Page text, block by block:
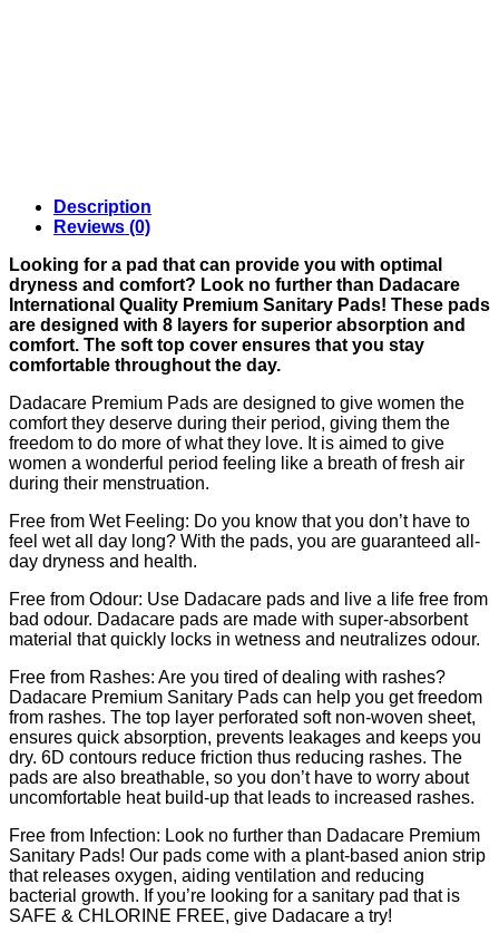
Description
Reviews (0)
Looking for a pad that can provide you with optimal
dryness and comfort? Look no further than Dadacare
International Quality Premium Sanitary Pads! These pads
are designed with 8 layers for superior absorption and
comfort. The soft top cover ensures that you stay
comfortable throughout the day.
Dadacare Premium Pads are designed to give women the
comfort they deserve during their period, giving them the
freedom to do more of what they love. It is aimed to give
women a wonderful period feeling like a breath of fresh air
during their menstruation.
Free from Wet Feeling: Do you know that you don’t have to
feel wet all day long? With the pads, you are guaranteed all-
day dryness and health.
Free from Odour: Use Dadacare pads and live a life free from
bad odour. Dadacare pads are made with super-absorbent
material that quickly locks in wetness and neutralizes odour.
Free from Rashes: Are you tired of dealing with rashes?
Dadacare Premium Sanitary Pads can help you get freedom
from rashes. The top layer perforated soft non-woven sheet,
ensures quick absorption, prevents leakages and keeps you
dry. 6D contours reduce friction thus reducing rashes. The
pads are also breathable, so you don’t have to worry about
uncomfortable heat build-up that leads to increased rashes.
Free from Infection: Look no further than Dadacare Premium
Sanitary Pads! Our pads come with a plant-based anion strip
that releases oxygen, aiding ventilation and reducing
bacterial growth. If you’re looking for a sanitary pad that is
SAFE & CHLORINE FREE, give Dadacare a try!